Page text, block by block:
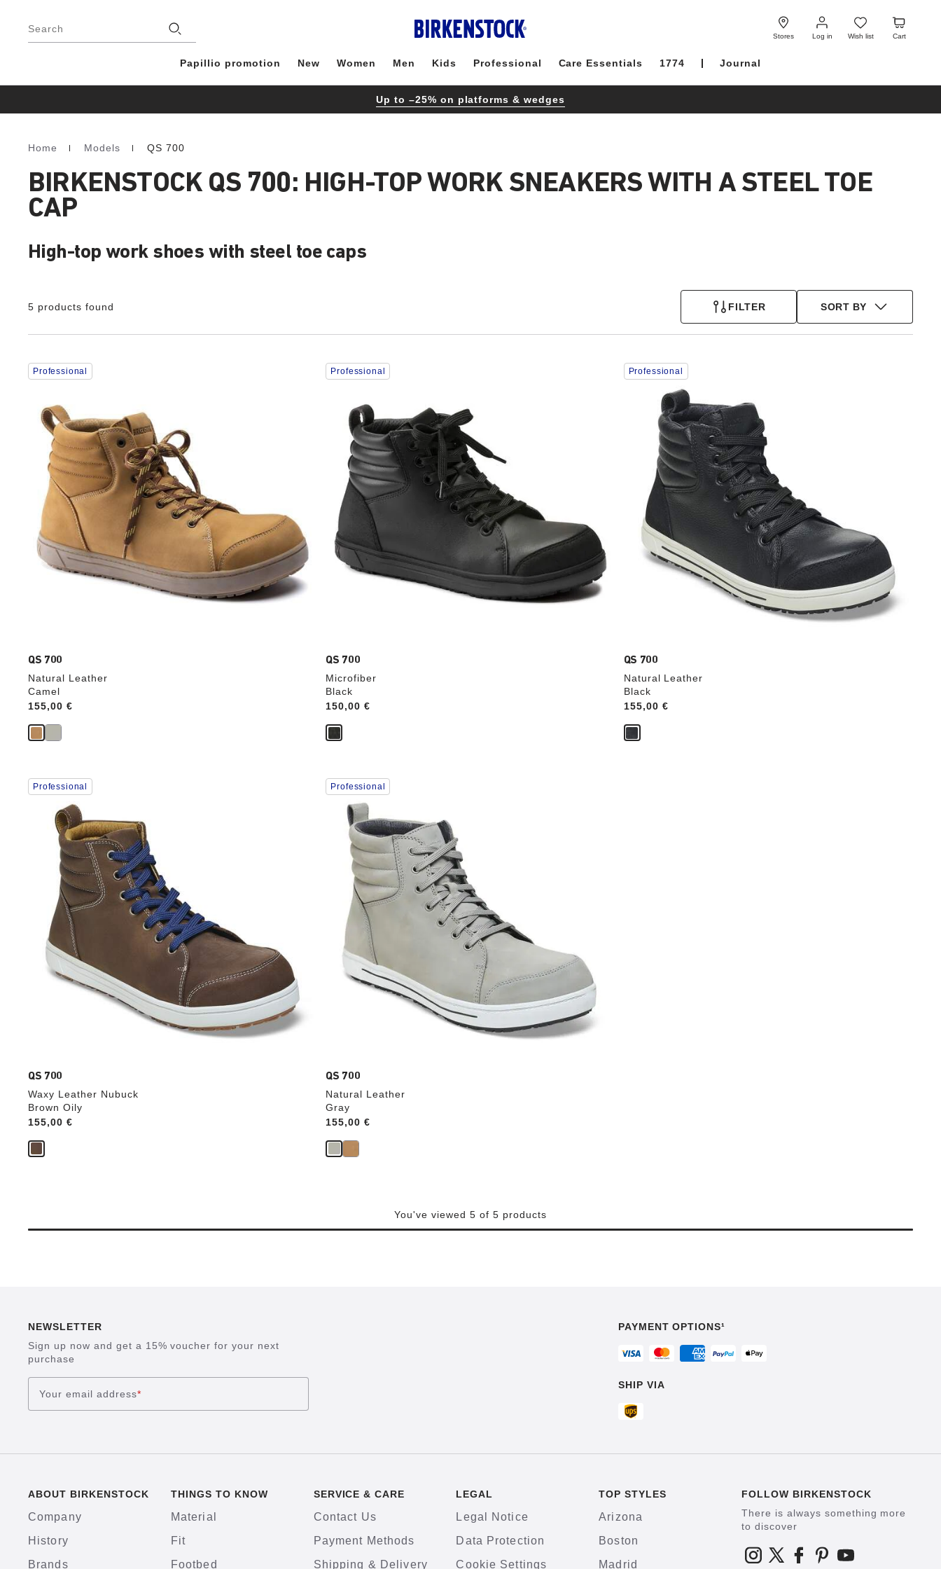
Search
Stores Log in
Log
in
Wish list
Wish
list
Cart
Cart
Papillio promotion New Women Men Kids Professional Care Essentials 1774 Journal
Up to –25% on platforms & wedges
Homepage
Home Models QS 700
BIRKENSTOCK QS 700: HIGH-TOP WORK SNEAKERS WITH A STEEL TOE
CAP
High-top work shoes with steel toe caps
5 products found FILTER SORT BY
QS 700
Natural Leather
Camel
Price:
155,00 €
Interacting
with
will
update
product
image
Professional
QS 700
Microfiber
Black
Price:
150,00 €
Interacting
with
update
product
image
Professional
QS 700
Natural Leather
Black
Price:
155,00 €
Interacting
with
update
product
Professional
QS 700
Waxy Leather Nubuck
Brown Oily
Price:
155,00 €
Interacting
with
colors
update
product
Professional
QS 700
Natural Leather
Gray
Price:
155,00 €
Interacting
with
swatch
colors
update
product
image
Professional
You've viewed 5 of 5 products
NEWSLETTER
Sign up now and get a 15% voucher for your next
purchase
Your email address*
PAYMENT OPTIONS¹
SHIP VIA
ABOUT BIRKENSTOCK
Company
History
Brands
THINGS TO KNOW
Material
Fit
Footbed
SERVICE & CARE
Contact Us
Payment Methods
Shipping & Delivery
LEGAL
Legal Notice
Data Protection
Cookie Settings
TOP STYLES
Arizona
Boston
Madrid
FOLLOW BIRKENSTOCK
There is always something more
to discover